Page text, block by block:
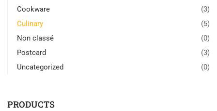
Cookware
(3)
Culinary
(5)
Non classé
(0)
Postcard
(3)
Uncategorized
(0)
PRODUCTS